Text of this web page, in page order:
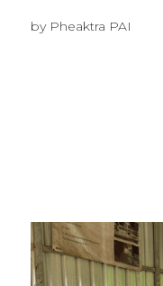
by Pheaktra PAI